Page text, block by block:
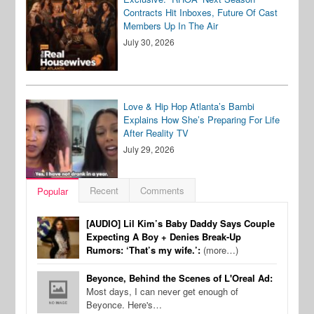
Contracts Hit Inboxes, Future Of Cast
Members Up In The Air
July 30, 2026
Love & Hip Hop Atlanta’s Bambi
Explains How She’s Preparing For Life
After Reality TV
July 29, 2026
Popular Recent Comments
[AUDIO] Lil Kim’s Baby Daddy Says Couple
Expecting A Boy + Denies Break-Up
Rumors: ‘That’s my wife.’: (more…)
Beyonce, Behind the Scenes of L'Oreal Ad:
Most days, I can never get enough of
Beyonce. Here's…